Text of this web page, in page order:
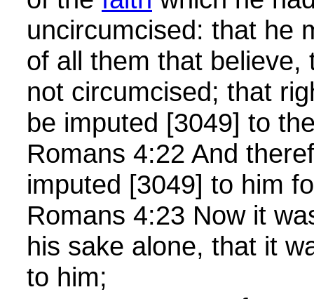
uncircumcised: that he
of all them that believe,
not circumcised; that
be imputed [3049] to
Romans 4:22 And
imputed [3049] to him
Romans 4:23 Now it
his sake alone, that it
to him;